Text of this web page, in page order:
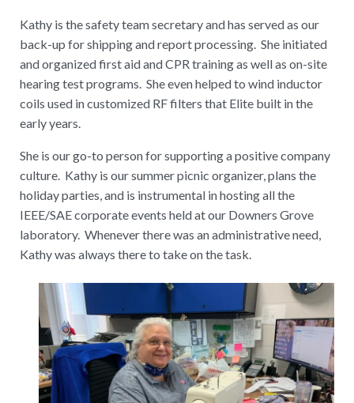
Kathy is the safety team secretary and has served as our
back-up for shipping and report processing. She initiated
and organized first aid and CPR training as well as on-site
hearing test programs. She even helped to wind inductor
coils used in customized RF filters that Elite built in the
early years.
She is our go-to person for supporting a positive company
culture. Kathy is our summer picnic organizer, plans the
holiday parties, and is instrumental in hosting all the
IEEE/SAE corporate events held at our Downers Grove
laboratory. Whenever there was an administrative need,
Kathy was always there to take on the task.